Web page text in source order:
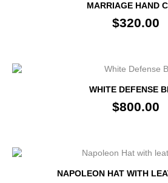
MARRIAGE HAND
$320.00
WHITE DEFENSE
$800.00
NAPOLEON HAT WITH